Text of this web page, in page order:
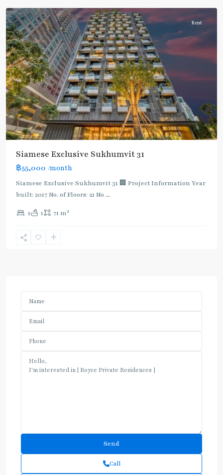
Rent
Siamese Exclusive Sukhumvit 31
฿55,000 /month
Siamese Exclusive Sukhumvit 31 🏢 Project Information Year
built: 2017 No. of Floors: 21 No ...
1 1 71 m2
Call